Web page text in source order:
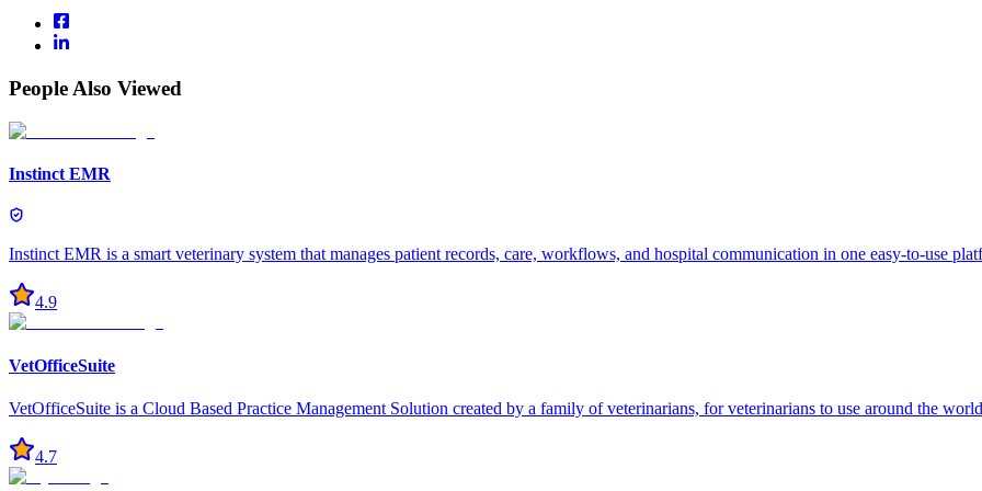
People Also Viewed
Instinct EMR
Instinct EMR is a smart veterinary system that manages patient records, care, workflows, and hospital communication in one easy-to-use
4.9
VetOfficeSuite
VetOfficeSuite is a Cloud Based Practice Management Solution created by a family of veterinarians, for veterinarians to use around the
4.7